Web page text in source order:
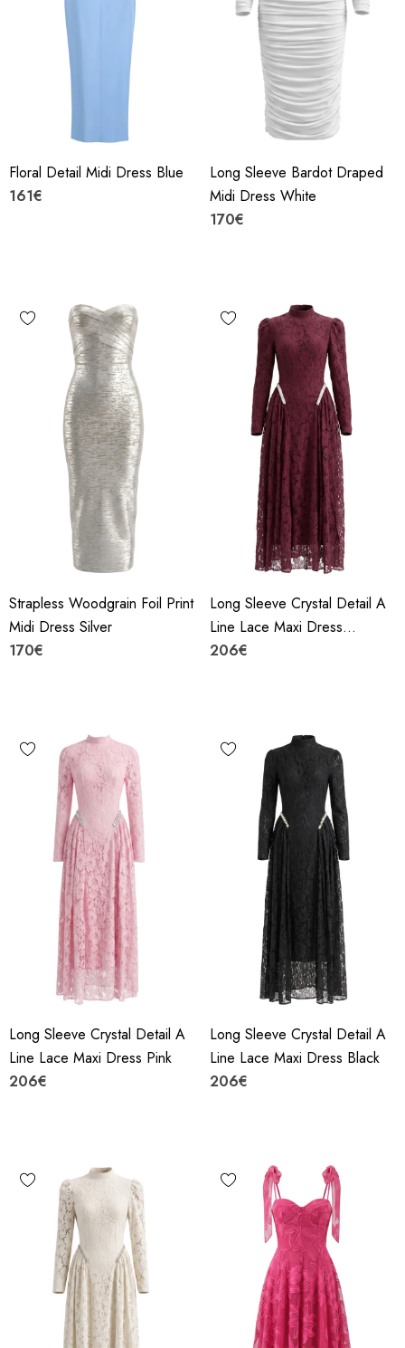
Floral Detail Midi Dress Blue
161€
Long Sleeve Bardot Draped
Midi Dress White
170€
Strapless Woodgrain Foil Print
Midi Dress Silver
170€
Long Sleeve Crystal Detail A
Line Lace Maxi Dress
Burgundy
206€
Long Sleeve Crystal Detail A
Line Lace Maxi Dress Pink
206€
Long Sleeve Crystal Detail A
Line Lace Maxi Dress Black
206€